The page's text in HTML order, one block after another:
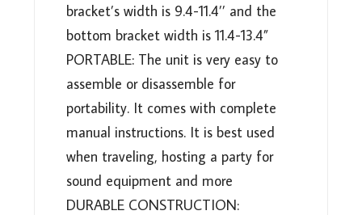
bracket’s width is 9.4-11.4’’ and the
bottom bracket width is 11.4-13.4”
PORTABLE: The unit is very easy to
assemble or disassemble for
portability. It comes with complete
manual instructions. It is best used
when traveling, hosting a party for
sound equipment and more
DURABLE CONSTRUCTION: